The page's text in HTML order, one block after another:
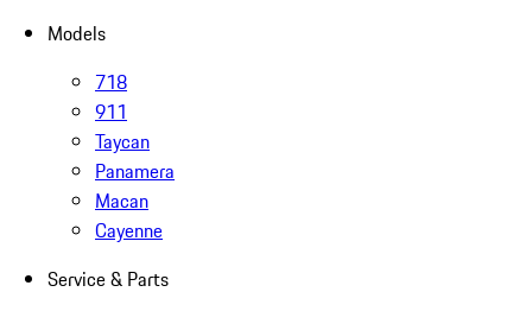
Models
718
911
Taycan
Panamera
Macan
Cayenne
Service & Parts